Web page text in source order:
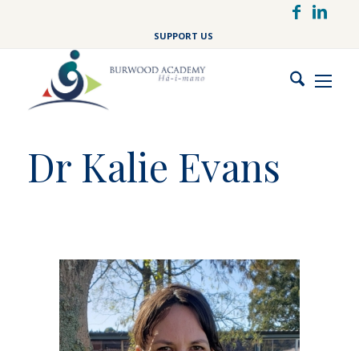
content
SUPPORT US
Dr Kalie Evans